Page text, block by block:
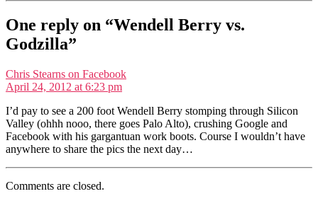
One reply on “Wendell Berry vs.
Godzilla”
Chris Stearns on Facebooksays:
April 24, 2012 at 6:23 pm
I’d pay to see a 200 foot Wendell Berry stomping through Silicon
Valley (ohhh nooo, there goes Palo Alto), crushing Google and
Facebook with his gargantuan work boots. Course I wouldn’t have
anywhere to share the pics the next day…
Comments are closed.